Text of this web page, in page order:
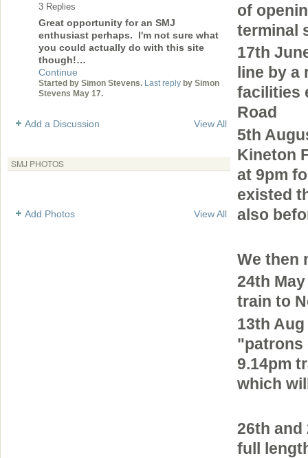
3 Replies
Great opportunity for an SMJ
enthusiast perhaps. I'm not sure what
you could actually do with this site
though!…
Continue
Started by Simon Stevens. Last reply by Simon
Stevens May 17.
Add a Discussion View All
SMJ PHOTOS
Add Photos View All
of
terminal
17th
line by
facilities
Road
5th
Kineton
at 9pm
existed
also
We then
24th
train to
13th
"patrons
9.14pm
which
26th and
full